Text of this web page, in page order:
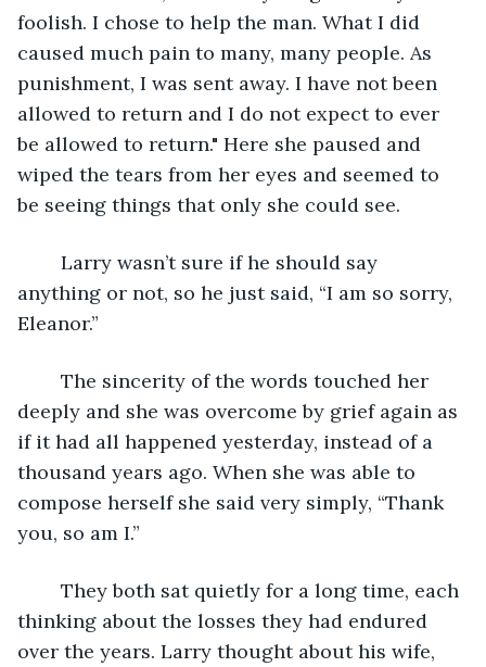
foolish. I chose to help the man. What I did
caused much pain to many, many people. As
punishment, I was sent away. I have not been
allowed to return and I do not expect to ever
be allowed to return." Here she paused and
wiped the tears from her eyes and seemed to
be seeing things that only she could see.
anything or not, so he just said, “I am so sorry,
Eleanor.”
deeply and she was overcome by grief again as
if it had all happened yesterday, instead of a
thousand years ago. When she was able to
compose herself she said very simply, “Thank
you, so am I.”
thinking about the losses they had endured
over the years. Larry thought about his wife,